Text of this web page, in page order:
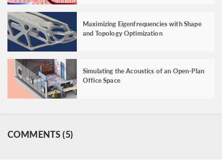
Maximizing Eigenfrequencies with Shape
and Topology Optimization
Simulating the Acoustics of an Open-Plan
Office Space
COMMENTS (5)